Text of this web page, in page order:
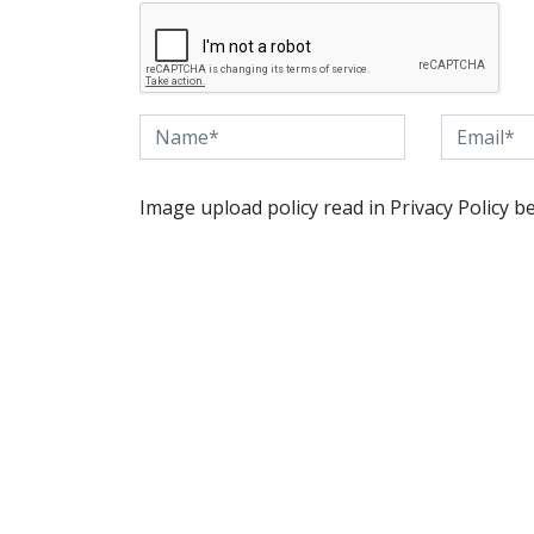
Image upload policy read in Privacy Policy